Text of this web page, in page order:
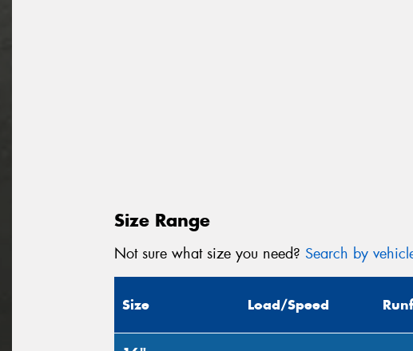
Size Range
Not sure what size you need? Search by
Size Load/Speed